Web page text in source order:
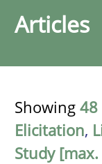
Articles
Showing 48
Elicitation,
Study